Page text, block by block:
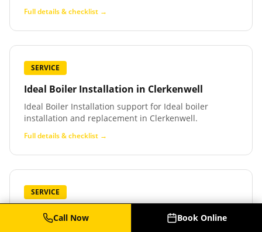
Full details & checklist →
SERVICE
Ideal Boiler Installation in Clerkenwell
Ideal Boiler Installation support for Ideal boiler
installation and replacement in Clerkenwell.
Full details & checklist →
SERVICE
Baxi Boiler Service Clerkenwell
Call Now Book Online